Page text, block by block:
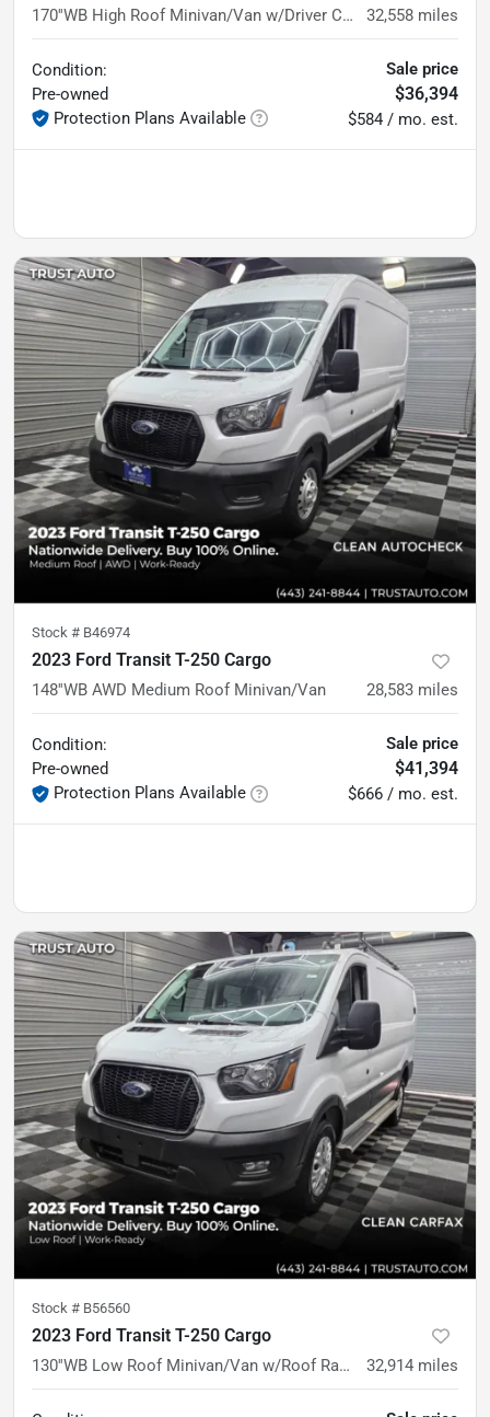
170''WB High Roof Minivan/Van w/Driver Convenience Pkg 32,558 miles
Condition:
Pre-owned
Protection Plans Available
Sale price
$36,394
$584 / mo. est.
Stock # B46974
2023 Ford Transit T-250 Cargo
148''WB AWD Medium Roof Minivan/Van 28,583 miles
Condition:
Pre-owned
Protection Plans Available
Sale price
$41,394
$666 / mo. est.
Stock # B56560
2023 Ford Transit T-250 Cargo
130''WB Low Roof Minivan/Van w/Roof Racks 32,914 miles